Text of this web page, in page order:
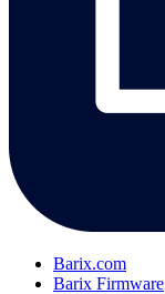
Barix.com
Barix Firmware